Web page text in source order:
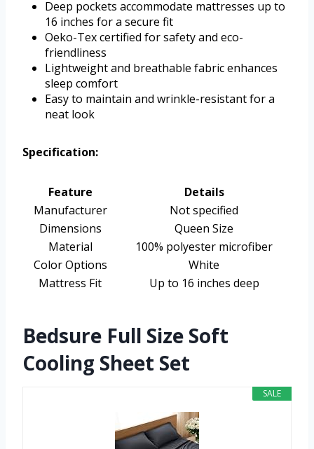
Deep pockets accommodate mattresses up to
16 inches for a secure fit
Oeko-Tex certified for safety and eco-
friendliness
Lightweight and breathable fabric enhances
sleep comfort
Easy to maintain and wrinkle-resistant for a
neat look
Specification:
Feature
Details
Manufacturer
Not specified
Dimensions
Queen Size
Material
100% polyester microfiber
Color Options
White
Mattress Fit
Up to 16 inches deep
Bedsure Full Size Soft
Cooling Sheet Set
SALE